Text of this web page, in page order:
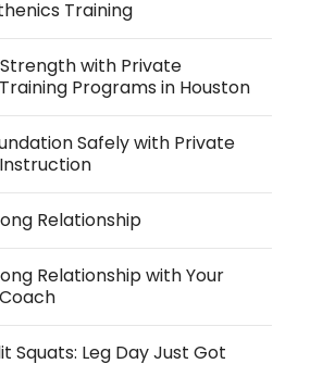
Training
Strength with Private
Programs in Houston
Safely with Private
Relationship
Relationship with Your
Squats: Leg Day Just Got